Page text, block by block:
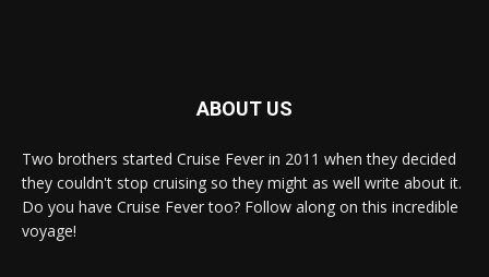
ABOUT US
Two brothers started Cruise Fever in 2011 when they decided
they couldn't stop cruising so they might as well write about it.
Do you have Cruise Fever too? Follow along on this incredible
voyage!